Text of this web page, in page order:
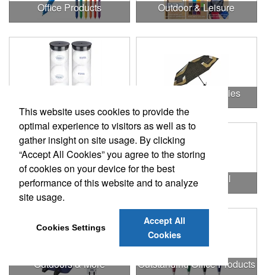
Office Products Outdoor & Leisure
Outdoor Accessories
Outdoor Gifts Outdoors & Chill
Outdoors & More Outstanding Office Products
This website uses cookies to provide the
optimal experience to visitors as well as to
gather insight on site usage. By clicking
“Accept All Cookies” you agree to the storing
of cookies on your device for the best
performance of this website and to analyze
site usage.
Cookies Settings
Accept All
Cookies